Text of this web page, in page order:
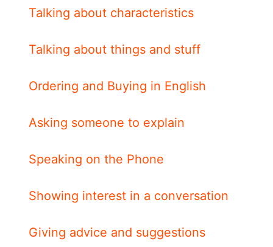
Talking about characteristics
Talking about things and stuff
Ordering and Buying in English
Asking someone to explain
Speaking on the Phone
Showing interest in a conversation
Giving advice and suggestions